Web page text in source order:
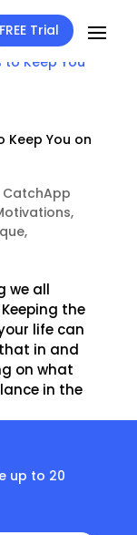
FREE Trial
Keep You on
CatchApp
,
,
we all
the
life can
in and
on what
in the
up to 20